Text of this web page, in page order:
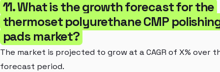
11. What is the growth forecast for the
thermoset polyurethane CMP
pads market?
The market is projected to grow at a CAGR of X% over
forecast period.